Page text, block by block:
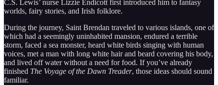
C.S. Lewis’ nurse Lizzie Endicott first introduced him to fantasy
worlds, fairy stories, and Irish folklore.
During the journey, Saint Brendan traveled to various islands, one of
which had a seemingly uninhabited mansion, endured a terrible
storm, faced a sea monster, heard white birds singing with human
voices, met a man with long white hair and beard covering his body,
and lived off water without a need for food. If you’ve already
finished The Voyage of the Dawn Treader, those ideas should sound
familiar.